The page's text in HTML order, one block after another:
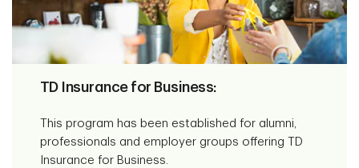
TD Insurance for Business:
This program has been established for alumni,
professionals and employer groups offering TD
Insurance for Business.